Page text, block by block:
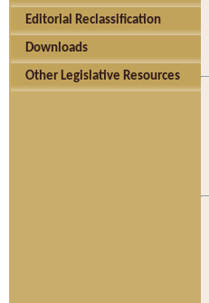
Editorial Reclassification
Downloads
Other Legislative Resources